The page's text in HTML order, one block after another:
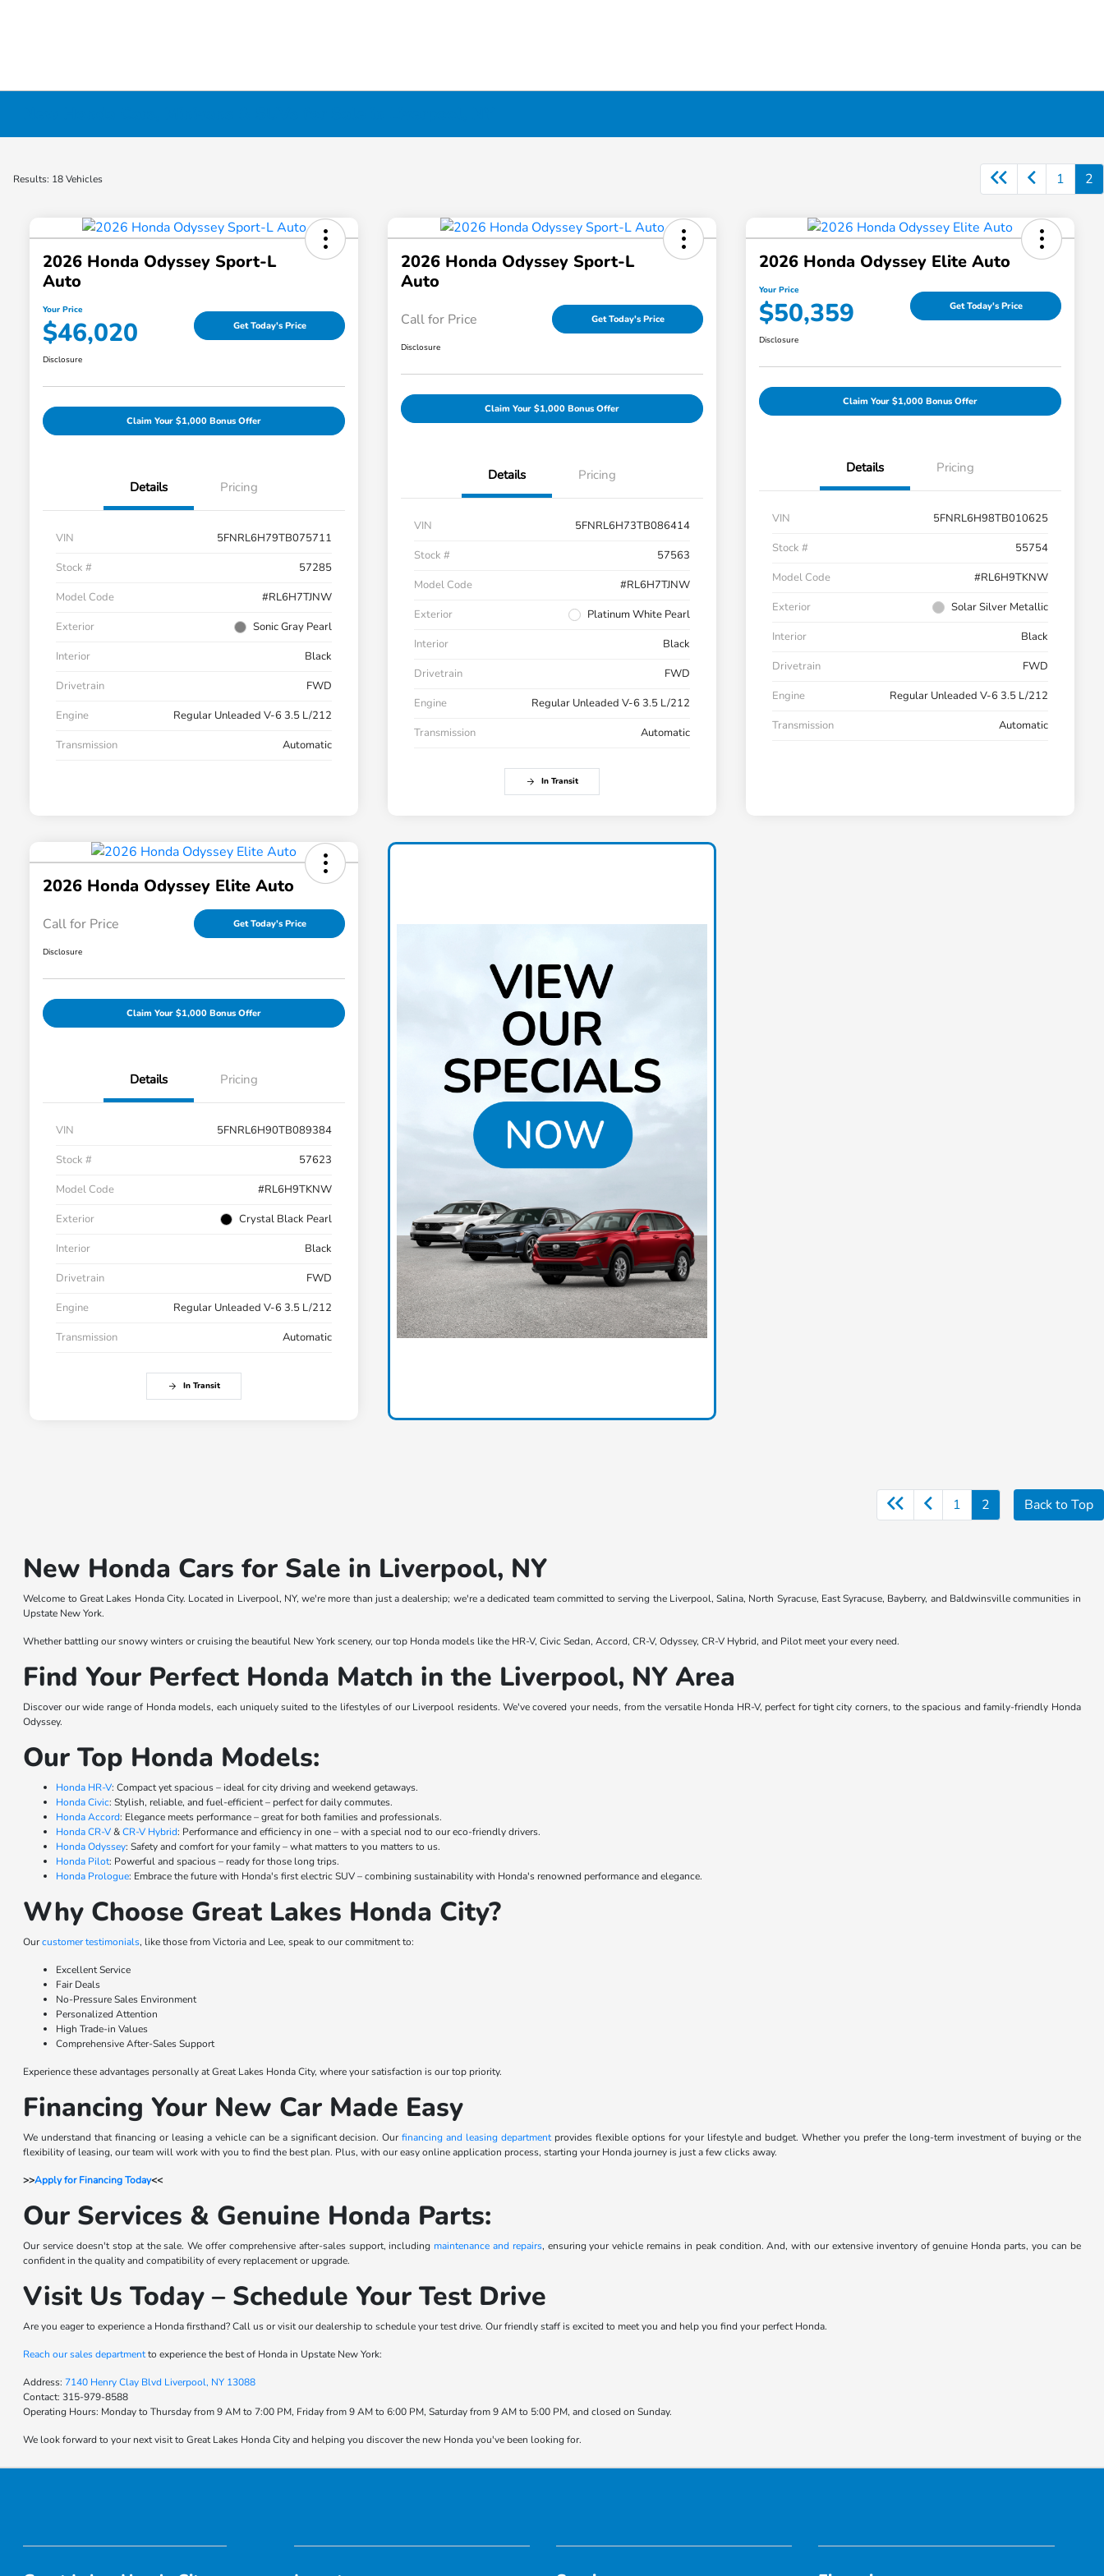
Results: 18 Vehicles 1 2
2026 Honda Odyssey Sport-L
Auto
Your Price
$46,020 Get Today's Price
Disclosure
Claim Your $1,000 Bonus Offer
Details Pricing
VIN
5FNRL6H79TB075711
Stock #
57285
Model Code
#RL6H7TJNW
Exterior
Sonic Gray Pearl
Interior
Black
Drivetrain
FWD
Engine
Regular Unleaded V-6 3.5 L/212
Transmission
Automatic
2026 Honda Odyssey Sport-L
Auto
Call for Price Get Today's Price
Disclosure
Claim Your $1,000 Bonus Offer
Details Pricing
VIN
5FNRL6H73TB086414
Stock #
57563
Model Code
#RL6H7TJNW
Exterior
Platinum White Pearl
Interior
Black
Drivetrain
FWD
Engine
Regular Unleaded V-6 3.5 L/212
Transmission
Automatic
In Transit
2026 Honda Odyssey Elite Auto
Your Price
$50,359 Get Today's Price
Disclosure
Claim Your $1,000 Bonus Offer
Details Pricing
VIN
5FNRL6H98TB010625
Stock #
55754
Model Code
#RL6H9TKNW
Exterior
Solar Silver Metallic
Interior
Black
Drivetrain
FWD
Engine
Regular Unleaded V-6 3.5 L/212
Transmission
Automatic
2026 Honda Odyssey Elite Auto
Call for Price Get Today's Price
Disclosure
Claim Your $1,000 Bonus Offer
Details Pricing
VIN
5FNRL6H90TB089384
Stock #
57623
Model Code
#RL6H9TKNW
Exterior
Crystal Black Pearl
Interior
Black
Drivetrain
FWD
Engine
Regular Unleaded V-6 3.5 L/212
Transmission
Automatic
In Transit
1 2 Back to Top
New Honda Cars for Sale in Liverpool, NY
Welcome to Great Lakes Honda City. Located in Liverpool, NY, we're more than just a dealership; we're a dedicated team committed to serving the Liverpool, Salina, North Syracuse, East Syracuse, Bayberry, and Baldwinsville communities in
Upstate New York.
Whether battling our snowy winters or cruising the beautiful New York scenery, our top Honda models like the HR-V, Civic Sedan, Accord, CR-V, Odyssey, CR-V Hybrid, and Pilot meet your every need.
Find Your Perfect Honda Match in the Liverpool, NY Area
Discover our wide range of Honda models, each uniquely suited to the lifestyles of our Liverpool residents. We've covered your needs, from the versatile Honda HR-V, perfect for tight city corners, to the spacious and family-friendly Honda
Odyssey.
Our Top Honda Models:
Honda HR-V: Compact yet spacious – ideal for city driving and weekend getaways.
Honda Civic: Stylish, reliable, and fuel-efficient – perfect for daily commutes.
Honda Accord: Elegance meets performance – great for both families and professionals.
Honda CR-V&CR-V Hybrid: Performance and efficiency in one – with a special nod to our eco-friendly drivers.
Honda Odyssey: Safety and comfort for your family – what matters to you matters to us.
Honda Pilot: Powerful and spacious – ready for those long trips.
Honda Prologue: Embrace the future with Honda's first electric SUV – combining sustainability with Honda's renowned performance and elegance.
Why Choose Great Lakes Honda City?
Ourcustomer testimonials, like those from Victoria and Lee, speak to our commitment to:
Excellent Service
Fair Deals
No-Pressure Sales Environment
Personalized Attention
High Trade-in Values
Comprehensive After-Sales Support
Experience these advantages personally at Great Lakes Honda City, where your satisfaction is our top priority.
Financing Your New Car Made Easy
We understand that financing or leasing a vehicle can be a significant decision. Ourfinancing and leasing departmentprovides flexible options for your lifestyle and budget. Whether you prefer the long-term investment of buying or the
flexibility of leasing, our team will work with you to find the best plan. Plus, with our easy online application process, starting your Honda journey is just a few clicks away.
>>Apply for Financing Today<<
Our Services & Genuine Honda Parts:
Our service doesn't stop at the sale. We offer comprehensive after-sales support, including maintenance and repairs, ensuring your vehicle remains in peak condition. And, with our extensive inventory of genuine Honda parts, you can be
confident in the quality and compatibility of every replacement or upgrade.
Visit Us Today – Schedule Your Test Drive
Are you eager to experience a Honda firsthand? Call us or visit our dealership to schedule your test drive. Our friendly staff is excited to meet you and help you find your perfect Honda.
Reach our sales departmentto experience the best of Honda in Upstate New York:
Address: 7140 Henry Clay Blvd Liverpool, NY 13088
Contact: 315-979-8588
Operating Hours: Monday to Thursday from 9 AM to 7:00 PM, Friday from 9 AM to 6:00 PM, Saturday from 9 AM to 5:00 PM, and closed on Sunday.
We look forward to your next visit to Great Lakes Honda City and helping you discover the new Honda you've been looking for.